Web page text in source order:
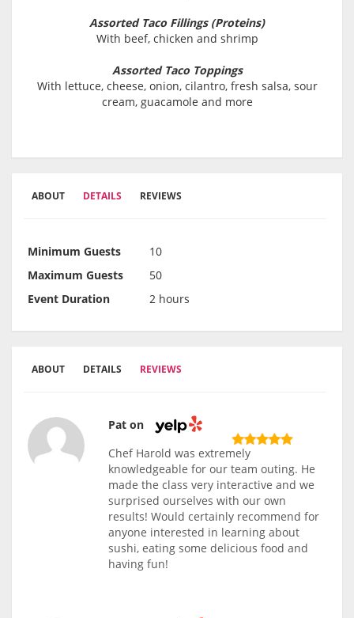
Assorted Taco Fillings (Proteins)
With beef, chicken and shrimp
Assorted Taco Toppings
With lettuce, cheese, onion, cilantro, fresh salsa, sour
cream, guacamole and more
ABOUT DETAILS REVIEWS
Minimum Guests
10
Maximum Guests
50
Event Duration
2 hours
ABOUT DETAILS REVIEWS
Pat on
Chef Harold was extremely
knowledgeable for our team outing. He
made the class very interactive and we
surprised ourselves with our own
results! Would certainly recommend for
anyone interested in learning about
sushi, eating some delicious food and
having fun!